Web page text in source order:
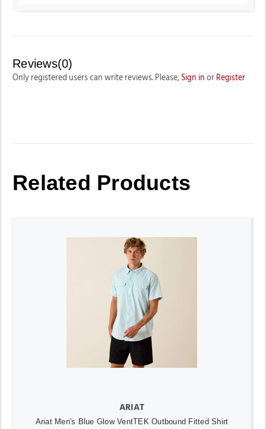
Reviews(0)
Only registered users can write reviews. Please, Sign in or Register
Related Products
ARIAT
Ariat Men's Blue Glow VentTEK Outbound Fitted Shirt